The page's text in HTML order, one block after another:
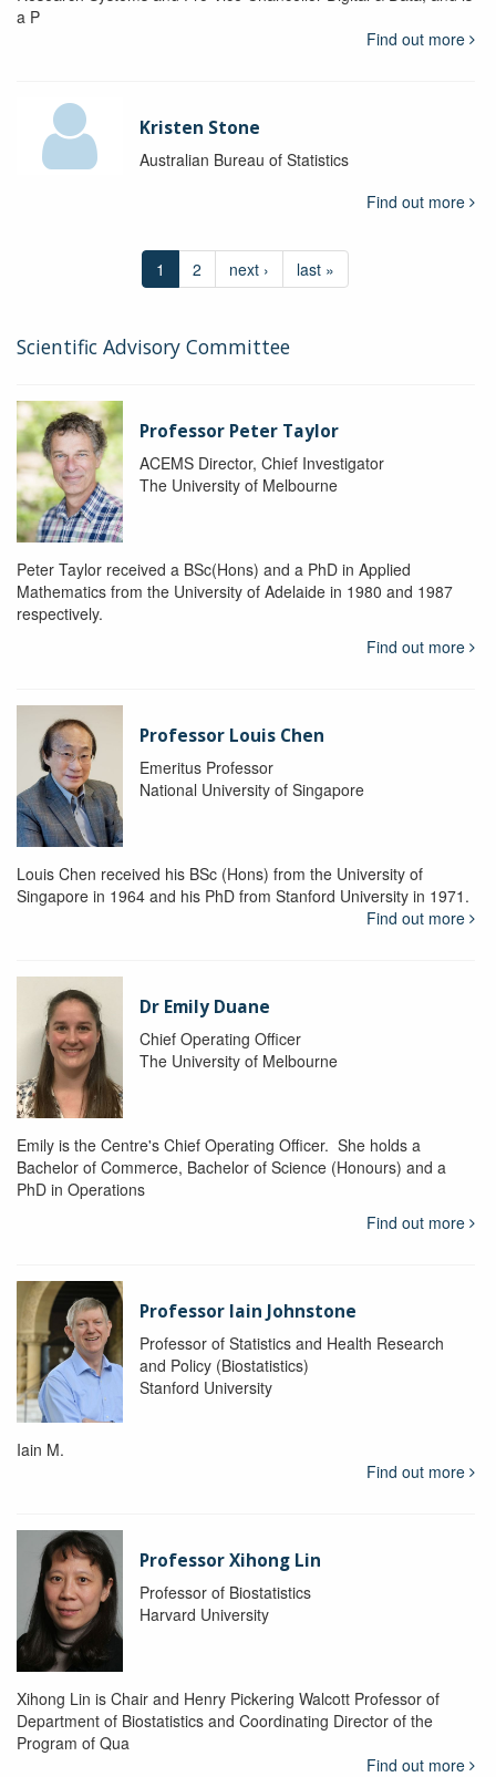
a P
Find out more
Kristen Stone
Australian Bureau of Statistics
Find out more
1 2 next › last »
Scientific Advisory Committee
Professor Peter Taylor
ACEMS Director, Chief Investigator
The University of Melbourne
Peter Taylor received a BSc(Hons) and a PhD in Applied
Mathematics from the University of Adelaide in 1980 and 1987
respectively.
Find out more
Professor Louis Chen
Emeritus Professor
National University of Singapore
Louis Chen received his BSc (Hons) from the University of
Singapore in 1964 and his PhD from Stanford University in 1971.
Find out more
Dr Emily Duane
Chief Operating Officer
The University of Melbourne
Emily is the Centre's Chief Operating Officer. She holds a
Bachelor of Commerce, Bachelor of Science (Honours) and a
PhD in Operations
Find out more
Professor Iain Johnstone
Professor of Statistics and Health Research
and Policy (Biostatistics)
Stanford University
Iain M.
Find out more
Professor Xihong Lin
Professor of Biostatistics
Harvard University
Xihong Lin is Chair and Henry Pickering Walcott Professor of
Department of Biostatistics and Coordinating Director of the
Program of Qua
Find out more